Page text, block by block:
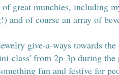
great munchies, including
and of course an array of
give-a-ways towards
class' from 2p-3p during
fun and festive for